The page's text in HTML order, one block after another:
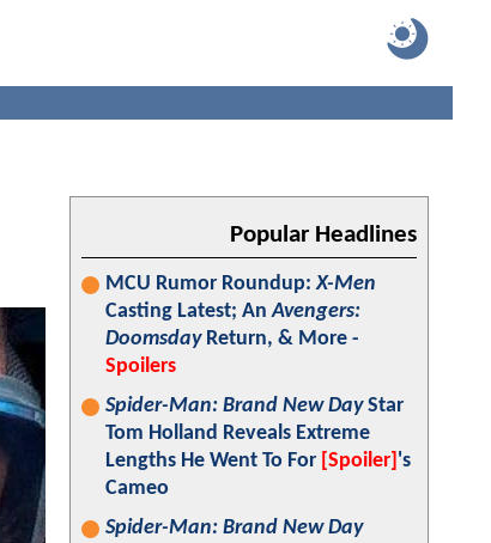
Popular Headlines
MCU Rumor Roundup:X-Men
Casting Latest; AnAvengers:
DoomsdayReturn, & More -
Spoilers
Spider-Man: Brand New DayStar
Tom Holland Reveals Extreme
Lengths He Went To For [Spoiler] 's
Cameo
Spider-Man: Brand New Day